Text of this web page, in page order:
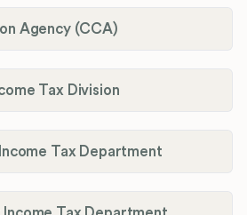
Agency (CCA)
Tax Division
Tax Department